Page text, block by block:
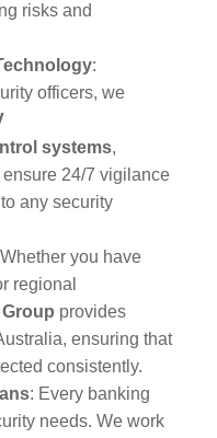
risks and
:
officers, we
systems,
ensure 24/7 vigilance
any security
you have
regional
provides
ensuring that
consistently.
: Every banking
needs. We work